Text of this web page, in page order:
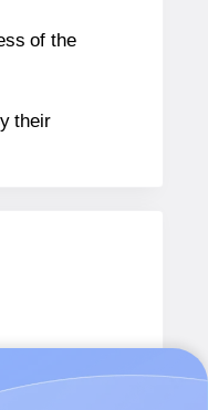
of the
their